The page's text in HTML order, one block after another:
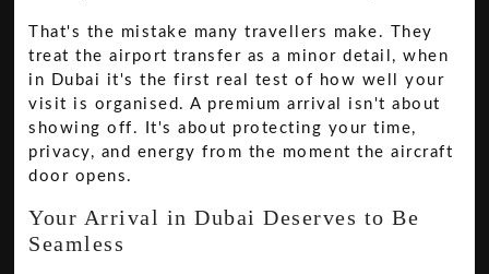
That's the mistake many travellers make. They
treat the airport transfer as a minor detail, when
in Dubai it's the first real test of how well your
visit is organised. A premium arrival isn't about
showing off. It's about protecting your time,
privacy, and energy from the moment the aircraft
door opens.
Your Arrival in Dubai Deserves to Be
Seamless